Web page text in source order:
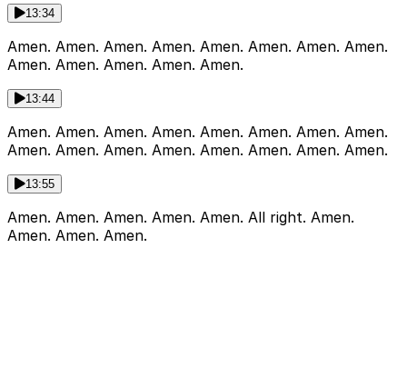
13:34
Amen. Amen. Amen. Amen. Amen. Amen. Amen. Amen.
Amen. Amen. Amen. Amen. Amen.
13:44
Amen. Amen. Amen. Amen. Amen. Amen. Amen. Amen.
Amen. Amen. Amen. Amen. Amen. Amen. Amen. Amen.
13:55
Amen. Amen. Amen. Amen. Amen. All right. Amen.
Amen. Amen. Amen.